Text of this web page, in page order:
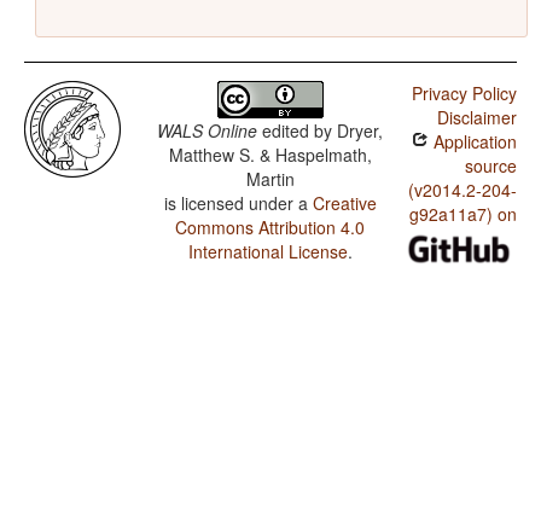
WALS Online edited by Dryer,
Matthew S. & Haspelmath,
Martin
is licensed under a Creative
Commons Attribution 4.0
International License.
Privacy Policy
Disclaimer
Application
source
(v2014.2-204-
g92a11a7) on